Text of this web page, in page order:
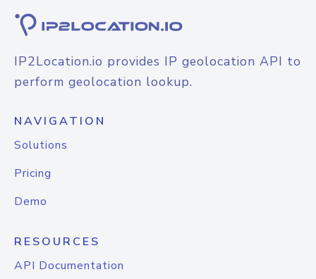
IP2Location.io provides IP geolocation API to
perform geolocation lookup.
NAVIGATION
Solutions
Pricing
Demo
RESOURCES
API Documentation